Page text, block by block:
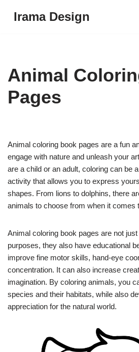
Irama Design
Animal
Pages
Animal coloring book pages are a fun
engage with nature and unleash your
are a child or an adult, coloring can be
activity that allows you to express
shapes. From lions to dolphins, there
animals to choose from when it comes
Animal coloring book pages are not
purposes, they also have educational
improve fine motor skills, hand-eye
concentration. It can also increase
imagination. By coloring animals, you
species and their habitats, while also
appreciation for the natural world.